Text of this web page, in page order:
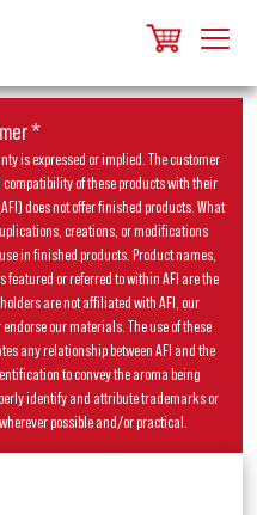
*
is expressed or implied. The customer
of these products with their
does not offer finished products. What
creations, or modifications
in finished products. Product names,
or referred to within AFI are the
are not affiliated with AFI, our
our materials. The use of these
any relationship between AFI and the
to convey the aroma being
identify and attribute trademarks or
possible and/or practical.